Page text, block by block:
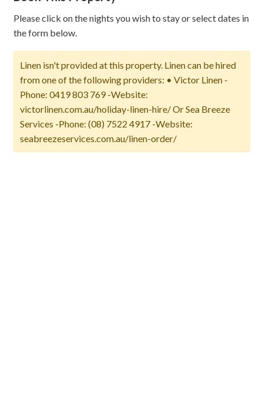
Please click on the nights you wish to stay or select dates in
the form below.
Linen isn't provided at this property. Linen can be hired
from one of the following providers: • Victor Linen -
Phone: 0419 803 769 -Website:
victorlinen.com.au/holiday-linen-hire/ Or Sea Breeze
Services -Phone: (08) 7522 4917 -Website:
seabreezeservices.com.au/linen-order/